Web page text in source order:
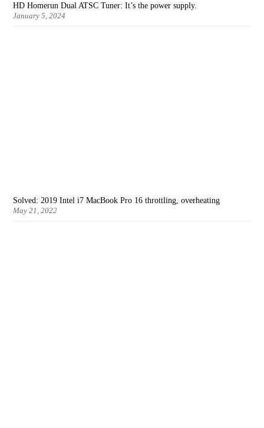
HD Homerun Dual ATSC Tuner: It’s the power supply.
January 5, 2024
Solved: 2019 Intel i7 MacBook Pro 16 throttling, overheating
May 21, 2022